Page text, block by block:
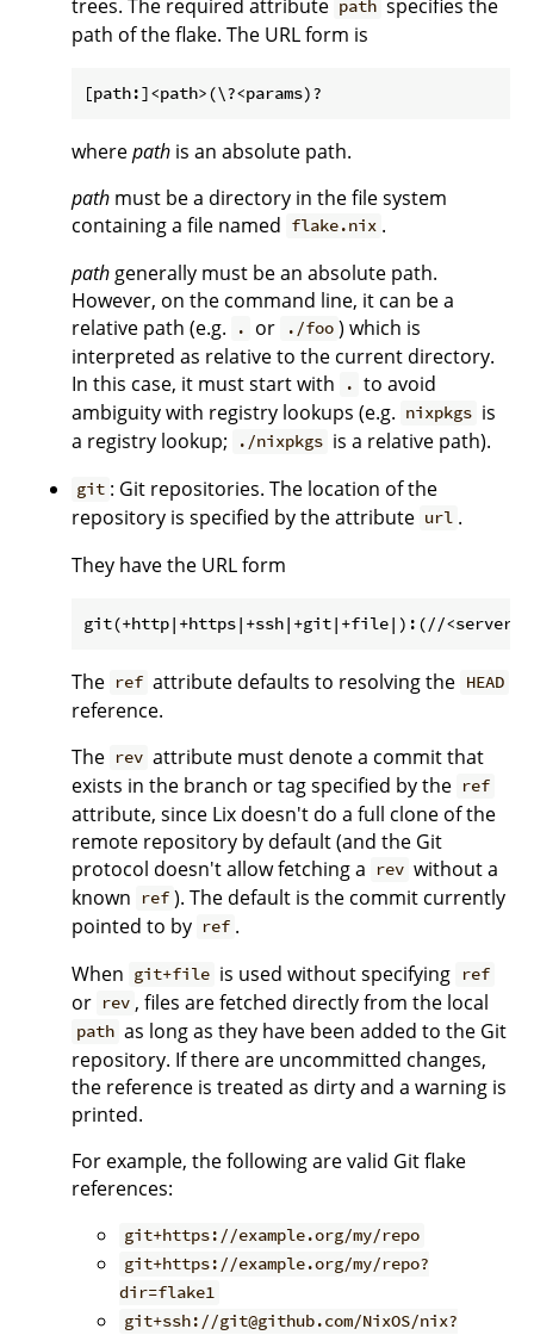
trees. The required attribute path specifies the
path of the flake. The URL form is
wherepath is an absolute path.
path must be a directory in the file system
containing a file named flake.nix .
path generally must be an absolute path.
However, on the command line, it can be a
relative path (e.g.
. or ./foo ) which is
interpreted as relative to the current directory.
In this case, it must start with
. to avoid
ambiguity with registry lookups (e.g. nixpkgs is
a registry lookup;
./nixpkgs is a relative path).
git : Git repositories. The location of the
repository is specified by the attribute url .
They have the URL form
The ref attribute defaults to resolving the HEAD
reference.
The rev attribute must denote a commit that
exists in the branch or tag specified by the ref
attribute, since Lix doesn't do a full clone of the
remote repository by default (and the Git
protocol doesn't allow fetching a
rev without a
known
ref ). The default is the commit currently
pointed to by ref .
When git+file is used without specifying ref
or rev , files are fetched directly from the local
path as long as they have been added to the Git
repository. If there are uncommitted changes,
the reference is treated as dirty and a warning is
printed.
For example, the following are valid Git flake
references:
git+https://example.org/my/repo
git+https://example.org/my/repo?
dir=flake1
git+ssh://git@github.com/NixOS/nix?